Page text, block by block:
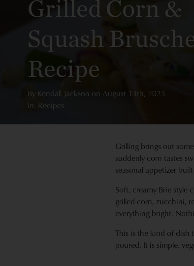
Grilled Corn &
Squash
Recipe
By Kendall-Jackson on August 13th, 2025
In: Recipes
Grilling brings out
suddenly corn tastes
seasonal appetizer
Soft, creamy Brie style
grilled corn, zucchini,
everything bright.
This is the kind of dish
poured. It is simple,